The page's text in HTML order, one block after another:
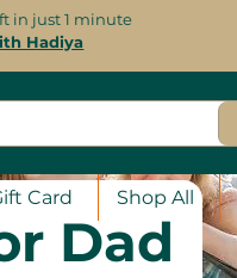
in just 1 minute
Hadiya
Card Shop All
Dad